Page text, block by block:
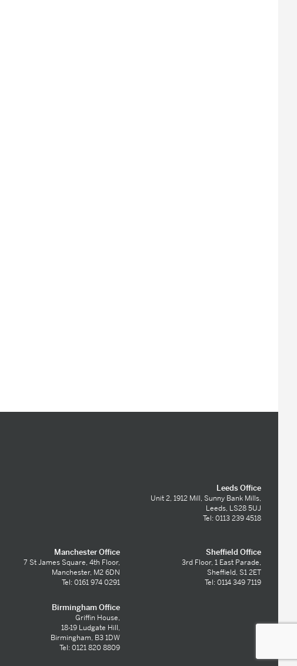
Leeds Office
Unit 2, 1912 Mill, Sunny Bank Mills,
Leeds, LS28 5UJ
Tel: 0113 239 4518
Manchester Office
7 St James Square, 4th Floor,
Manchester, M2 6DN
Tel: 0161 974 0291
Birmingham Office
Griffin House,
18-19 Ludgate Hill,
Birmingham, B3 1DW
Tel: 0121 820 8809
Sheffield Office
3rd Floor, 1 East Parade,
Sheffield, S1 2ET
Tel: 0114 349 7119